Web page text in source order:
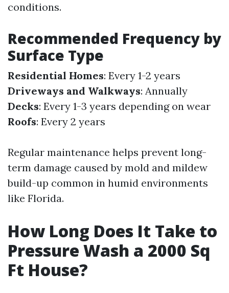
conditions.
Recommended Frequency by
Surface Type
Residential Homes: Every 1-2 years
Driveways and Walkways: Annually
Decks: Every 1-3 years depending on wear
Roofs: Every 2 years
Regular maintenance helps prevent long-
term damage caused by mold and mildew
build-up common in humid environments
like Florida.
How Long Does It Take to
Pressure Wash a 2000 Sq
Ft House?